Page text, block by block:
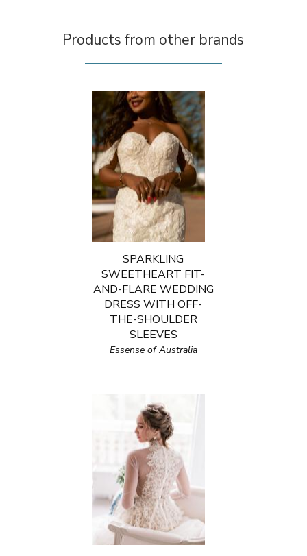
Products from other brands
SPARKLING
SWEETHEART FIT-
AND-FLARE WEDDING
DRESS WITH OFF-
THE-SHOULDER
SLEEVES
Essense of Australia